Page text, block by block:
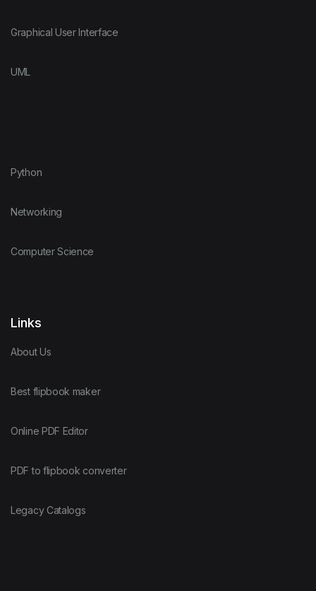
Graphical User Interface
UML
Python
Networking
Computer Science
Links
About Us
Best flipbook maker
Online PDF Editor
PDF to flipbook converter
Legacy Catalogs